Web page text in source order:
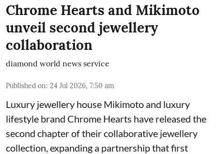
Chrome Hearts and Mikimoto
unveil second jewellery
collaboration
diamond world news service
Published on: 24 Jul 2026, 7:50 am
Luxury jewellery house Mikimoto and luxury
lifestyle brand Chrome Hearts have released the
second chapter of their collaborative jewellery
collection, expanding a partnership that first